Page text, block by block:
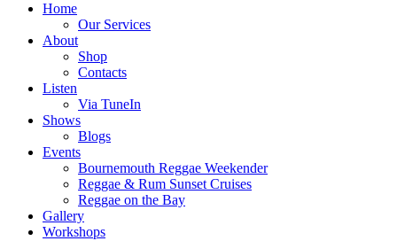
Home
Our Services
About
Shop
Contacts
Listen
Via TuneIn
Shows
Blogs
Events
Bournemouth Reggae Weekender
Reggae & Rum Sunset Cruises
Reggae on the Bay
Gallery
Workshops